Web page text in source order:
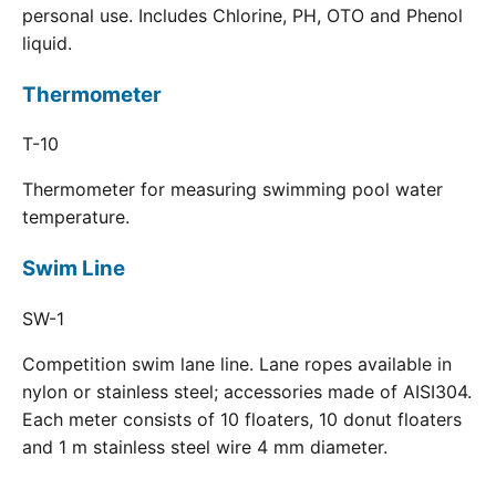
personal use. Includes Chlorine, PH, OTO and Phenol
liquid.
Thermometer
T-10
Thermometer for measuring swimming pool water
temperature.
Swim Line
SW-1
Competition swim lane line. Lane ropes available in
nylon or stainless steel; accessories made of AISI304.
Each meter consists of 10 floaters, 10 donut floaters
and 1 m stainless steel wire 4 mm diameter.